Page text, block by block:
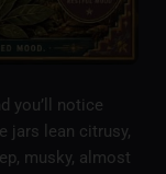
you’ll notice
jars lean citrusy,
musky, almost